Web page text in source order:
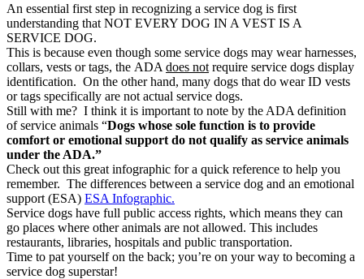
An essential first step in recognizing a service dog is first
understanding that NOT EVERY DOG IN A VEST IS A
SERVICE DOG.
This is because even though some service dogs may wear harnesses,
collars, vests or tags, the ADA does not require service dogs display
identification. On the other hand, many dogs that do wear ID vests
or tags specifically are not actual service dogs.
Still with me? I think it is important to note by the ADA definition
of service animals “Dogs whose sole function is to provide
comfort or emotional support do not qualify as service animals
under the ADA.”
Check out this great infographic for a quick reference to help you
remember. The differences between a service dog and an emotional
support (ESA) ESA Infographic.
Service dogs have full public access rights, which means they can
go places where other animals are not allowed. This includes
restaurants, libraries, hospitals and public transportation.
Time to pat yourself on the back; you’re on your way to becoming a
service dog superstar!